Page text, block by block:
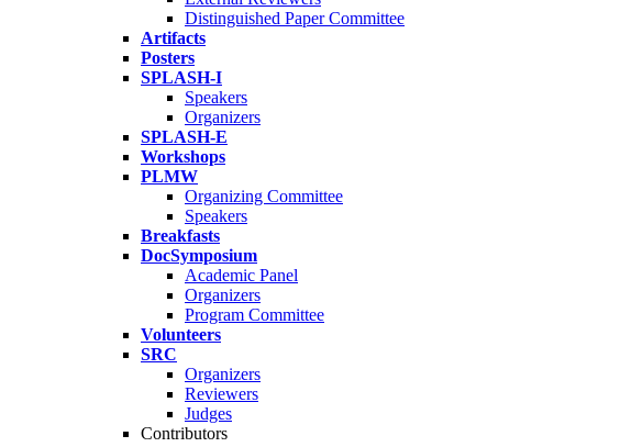
Distinguished Paper Committee
Artifacts
Posters
SPLASH-I
Speakers
Organizers
SPLASH-E
Workshops
PLMW
Organizing Committee
Speakers
Breakfasts
DocSymposium
Academic Panel
Organizers
Program Committee
Volunteers
SRC
Organizers
Reviewers
Judges
Contributors